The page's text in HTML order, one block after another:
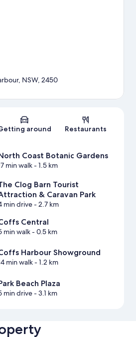
Map
NSW, 2450
around Restaurants
Coast Botanic Gardens
min walk- 1.5 km
Clog Barn Tourist
& Caravan Park
min drive- 2.7 km
Central
min walk- 0.5 km
Harbour Showground
min walk- 1.2 km
Beach Plaza
min drive- 3.1 km